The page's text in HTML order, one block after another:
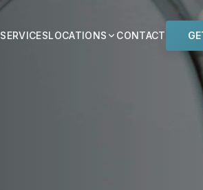
SERVICESLOCATIONS CONTACT